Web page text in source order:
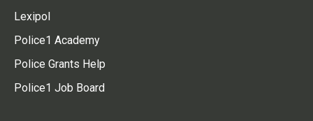
Lexipol
Police1 Academy
Police Grants Help
Police1 Job Board